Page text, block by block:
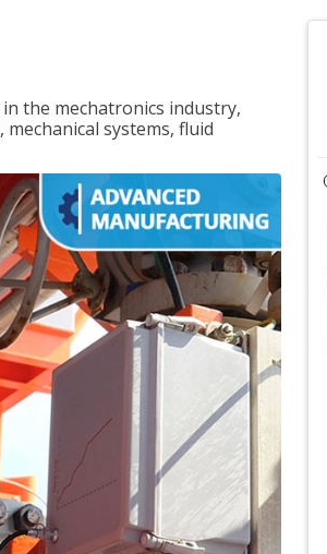
the mechatronics industry,
systems, fluid